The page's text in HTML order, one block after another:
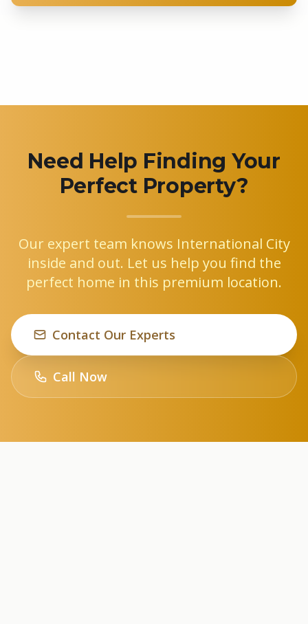
Need Help Finding Your
Perfect Property?
Our expert team knows International City
inside and out. Let us help you find the
perfect home in this premium location.
Contact Our Experts
Call Now